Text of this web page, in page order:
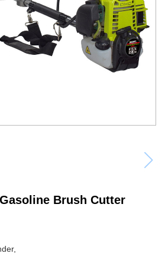
Brush Cutter